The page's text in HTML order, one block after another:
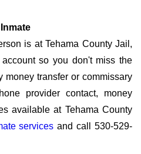
is at Tehama County Jail,
so you don't miss the
money transfer or commissary
provider contact, money
available at Tehama County
services and call 530-529-